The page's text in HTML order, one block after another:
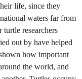
life, since they
waters far from
researchers
out by have helped
how important
the world, and